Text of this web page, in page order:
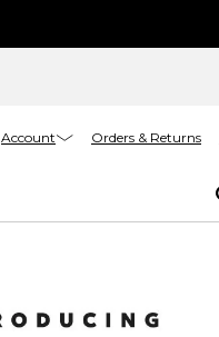
Account Orders & Returns